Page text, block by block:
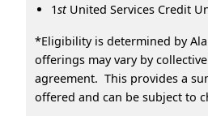
1stUnited Services Credit
*Eligibility is determined by
offerings may vary by
agreement. This provides a
offered and can be subject to